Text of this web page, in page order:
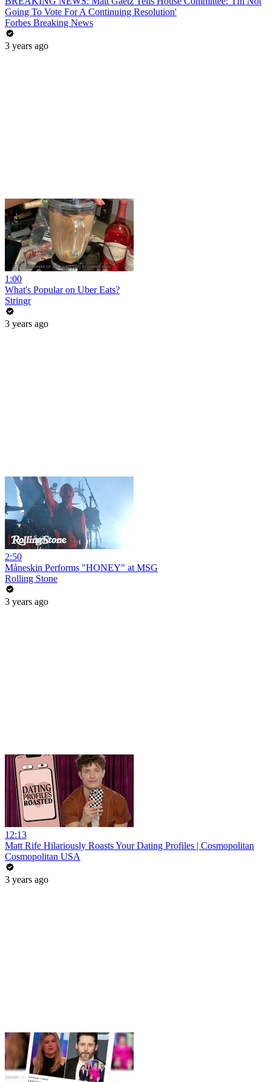
Going To Vote For A Continuing Resolution'
Forbes Breaking News
3 years ago
1:00
What's Popular on Uber Eats?
Stringr
3 years ago
2:50
Måneskin Performs "HONEY" at MSG
Rolling Stone
3 years ago
12:13
Matt Rife Hilariously Roasts Your Dating Profiles | Cosmopolitan
Cosmopolitan USA
3 years ago